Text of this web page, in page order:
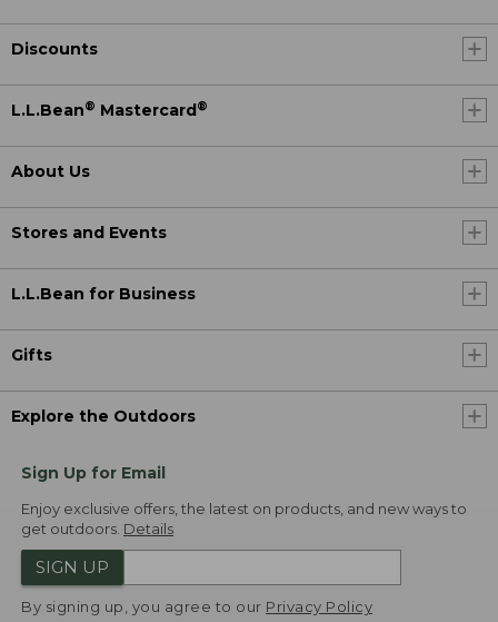
Discounts
L.L.Bean® Mastercard®
About Us
Stores and Events
L.L.Bean for Business
Gifts
Explore the Outdoors
Sign Up for Email
Enjoy exclusive offers, the latest on products, and new ways to
get outdoors. Details
SIGN UP
By signing up, you agree to our Privacy Policy